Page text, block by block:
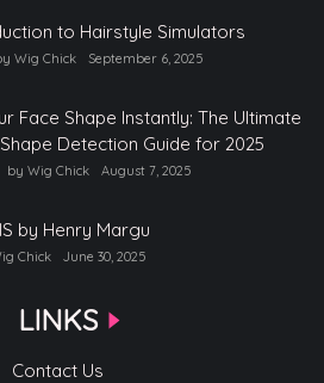
to Hairstyle Simulators
Wig Chick September 6, 2025
Face Shape Instantly: The Ultimate
Detection Guide for 2025
by Wig Chick August 7, 2025
by Henry Margu
Chick June 30, 2025
LINKS
Contact Us